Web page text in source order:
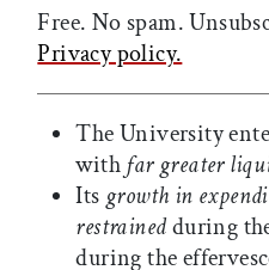
Free. No spam.
Privacy policy.
The University
with far greater
Its growth in
restrainedduring
during the